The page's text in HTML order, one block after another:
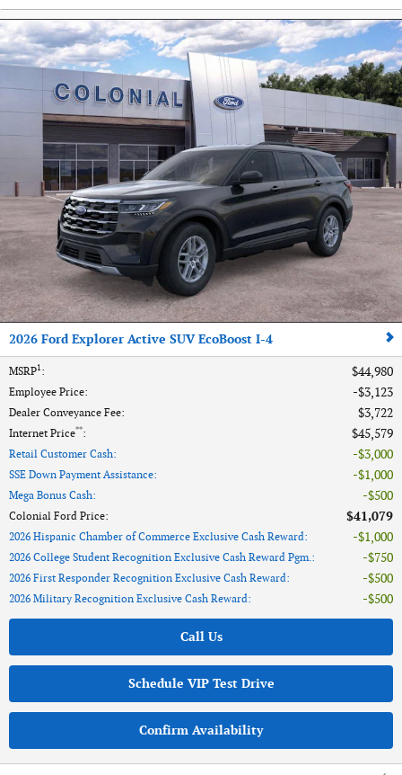
2026 Ford Explorer Active SUV EcoBoost I-4
MSRP1: $44,980
Employee Price: $3,123
Dealer Conveyance Fee: $3,722
Internet Price**: $45,579
Retail Customer Cash: $3,000
SSE Down Payment Assistance: $1,000
Mega Bonus Cash: $500
Colonial Ford Price: $41,079
2026 Hispanic Chamber of Commerce Exclusive Cash Reward: $1,000
2026 College Student Recognition Exclusive Cash Reward Pgm.: $750
2026 First Responder Recognition Exclusive Cash Reward: $500
2026 Military Recognition Exclusive Cash Reward: $500
Call Us
Schedule VIP Test Drive
Confirm Availability